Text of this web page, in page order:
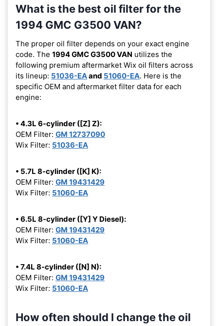
What is the best oil filter for the
1994 GMC G3500 VAN?
The proper oil filter depends on your exact engine
code. The 1994 GMC G3500 VAN utilizes the
following premium aftermarket Wix oil filters across
its lineup: 51036-EAand 51060-EA. Here is the
specific OEM and aftermarket filter data for each
engine:
• 4.3L 6-cylinder ([Z] Z):
OEM Filter: GM 12737090
Wix Filter: 51036-EA
• 5.7L 8-cylinder ([K] K):
OEM Filter: GM 19431429
Wix Filter: 51060-EA
• 6.5L 8-cylinder ([Y] Y Diesel):
OEM Filter: GM 19431429
Wix Filter: 51060-EA
• 7.4L 8-cylinder ([N] N):
OEM Filter: GM 19431429
Wix Filter: 51060-EA
How often should I change the oil